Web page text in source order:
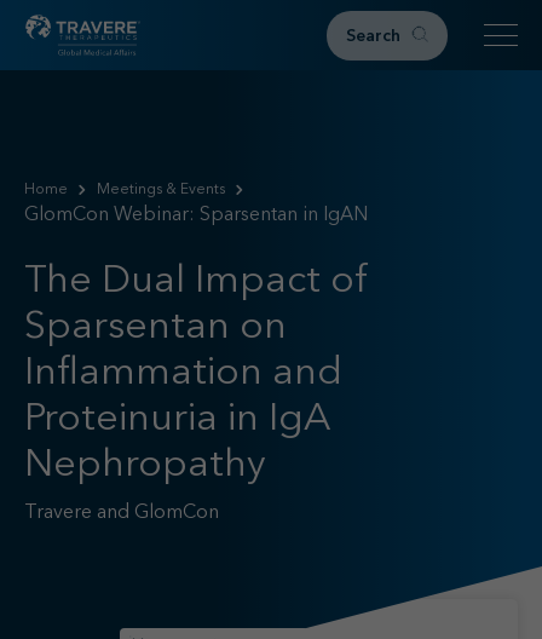
Search
Research & Resources
Publications
Podcasts
RKD News
Meetings & Events
Events
Path 2 Progress
Home Meetings & Events
GlomCon Webinar: Sparsentan in IgAN
The Dual Impact of
Sparsentan on
Inflammation and
Proteinuria in IgA
Nephropathy
Travere and GlomCon